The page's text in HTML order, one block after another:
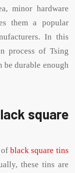
minor hardware
them a popular
In this
process of Tsing
durable enough
square
ofblack square tins
these tins are